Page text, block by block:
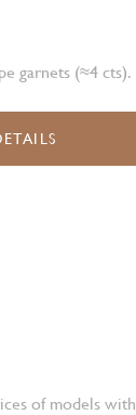
garnets (≈4 cts).
of models with